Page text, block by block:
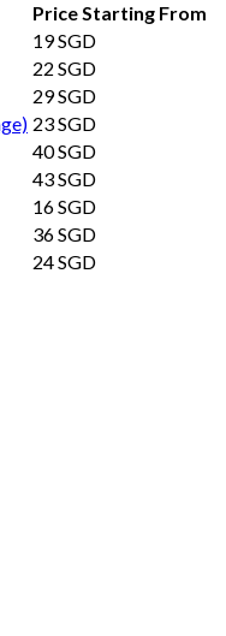
Price Starting From
19 SGD
22 SGD
29 SGD
23 SGD
40 SGD
43 SGD
16 SGD
36 SGD
24 SGD